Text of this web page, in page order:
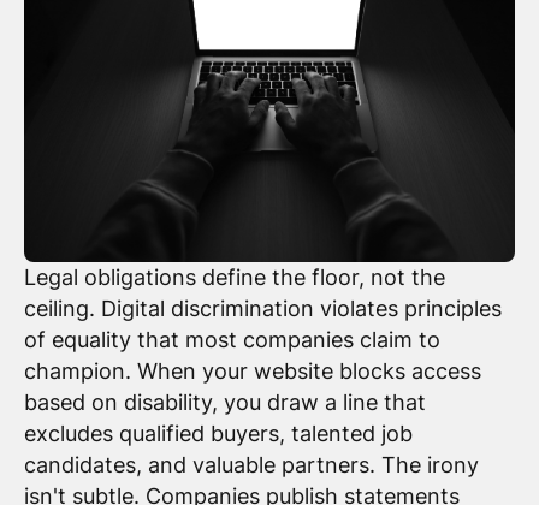
Legal obligations define the floor, not the
ceiling. Digital discrimination violates principles
of equality that most companies claim to
champion. When your website blocks access
based on disability, you draw a line that
excludes qualified buyers, talented job
candidates, and valuable partners. The irony
isn't subtle. Companies publish statements